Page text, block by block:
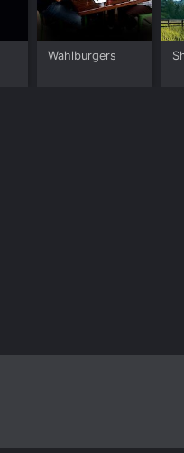
Wahlburgers